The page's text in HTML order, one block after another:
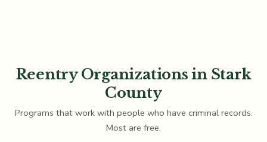
Reentry Organizations in Stark
County
Programs that work with people who have criminal records.
Most are free.